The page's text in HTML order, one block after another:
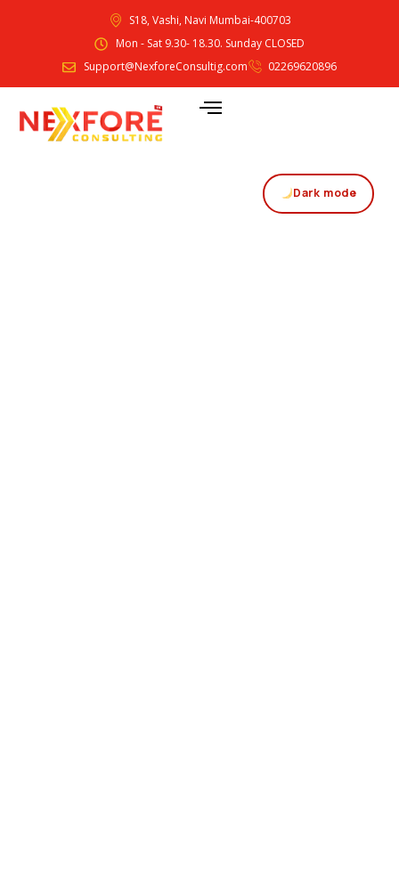
S18, Vashi, Navi Mumbai-400703
Mon - Sat 9.30- 18.30. Sunday CLOSED
Support@NexforeConsultig.com
02269620896
Dark mode